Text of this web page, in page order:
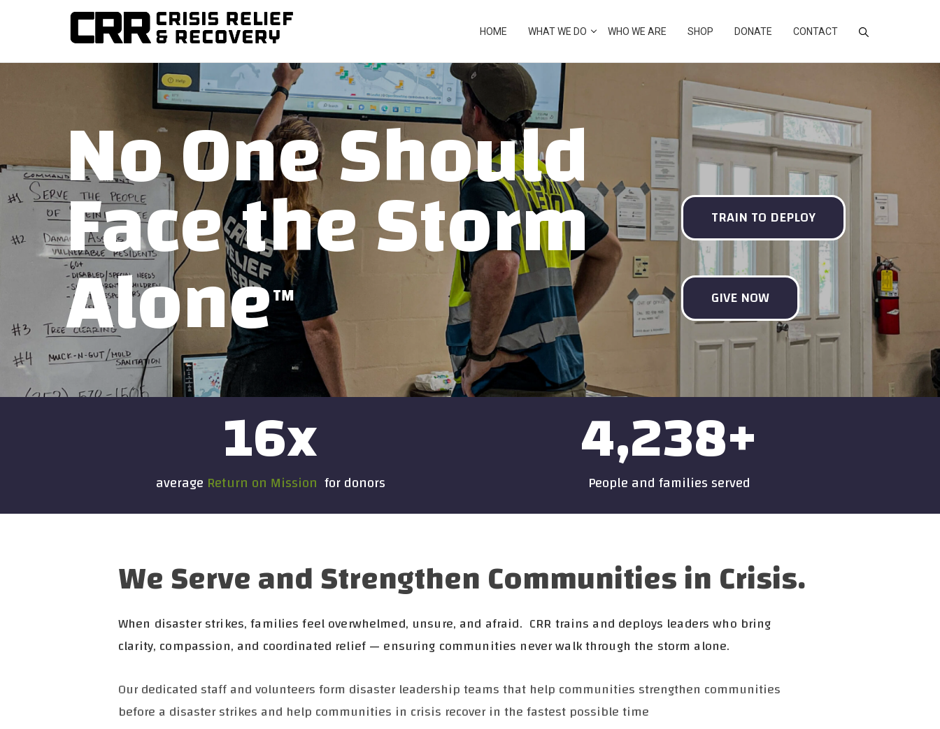
CRISIS RELIEF AND RECOVERY
Training disaster relief teams and helping communities recover from crisis HOME WHAT WE DO WHO WE ARE SHOP DONATE CONTACT
No One Should
Face the Storm
AloneTM
TRAIN TO DEPLOY
GIVE NOW
average Return on Mission for donors
16x People and families served
4,238+
We Serve and Strengthen Communities in Crisis.
When disaster strikes, families feel overwhelmed, unsure, and afraid. CRR trains and deploys leaders who bring
clarity, compassion, and coordinated relief — ensuring communities never walk through the storm alone.
Our dedicated staff and volunteers form disaster leadership teams that help communities strengthen communities
before a disaster strikes and help communities in crisis recover in the fastest possible time